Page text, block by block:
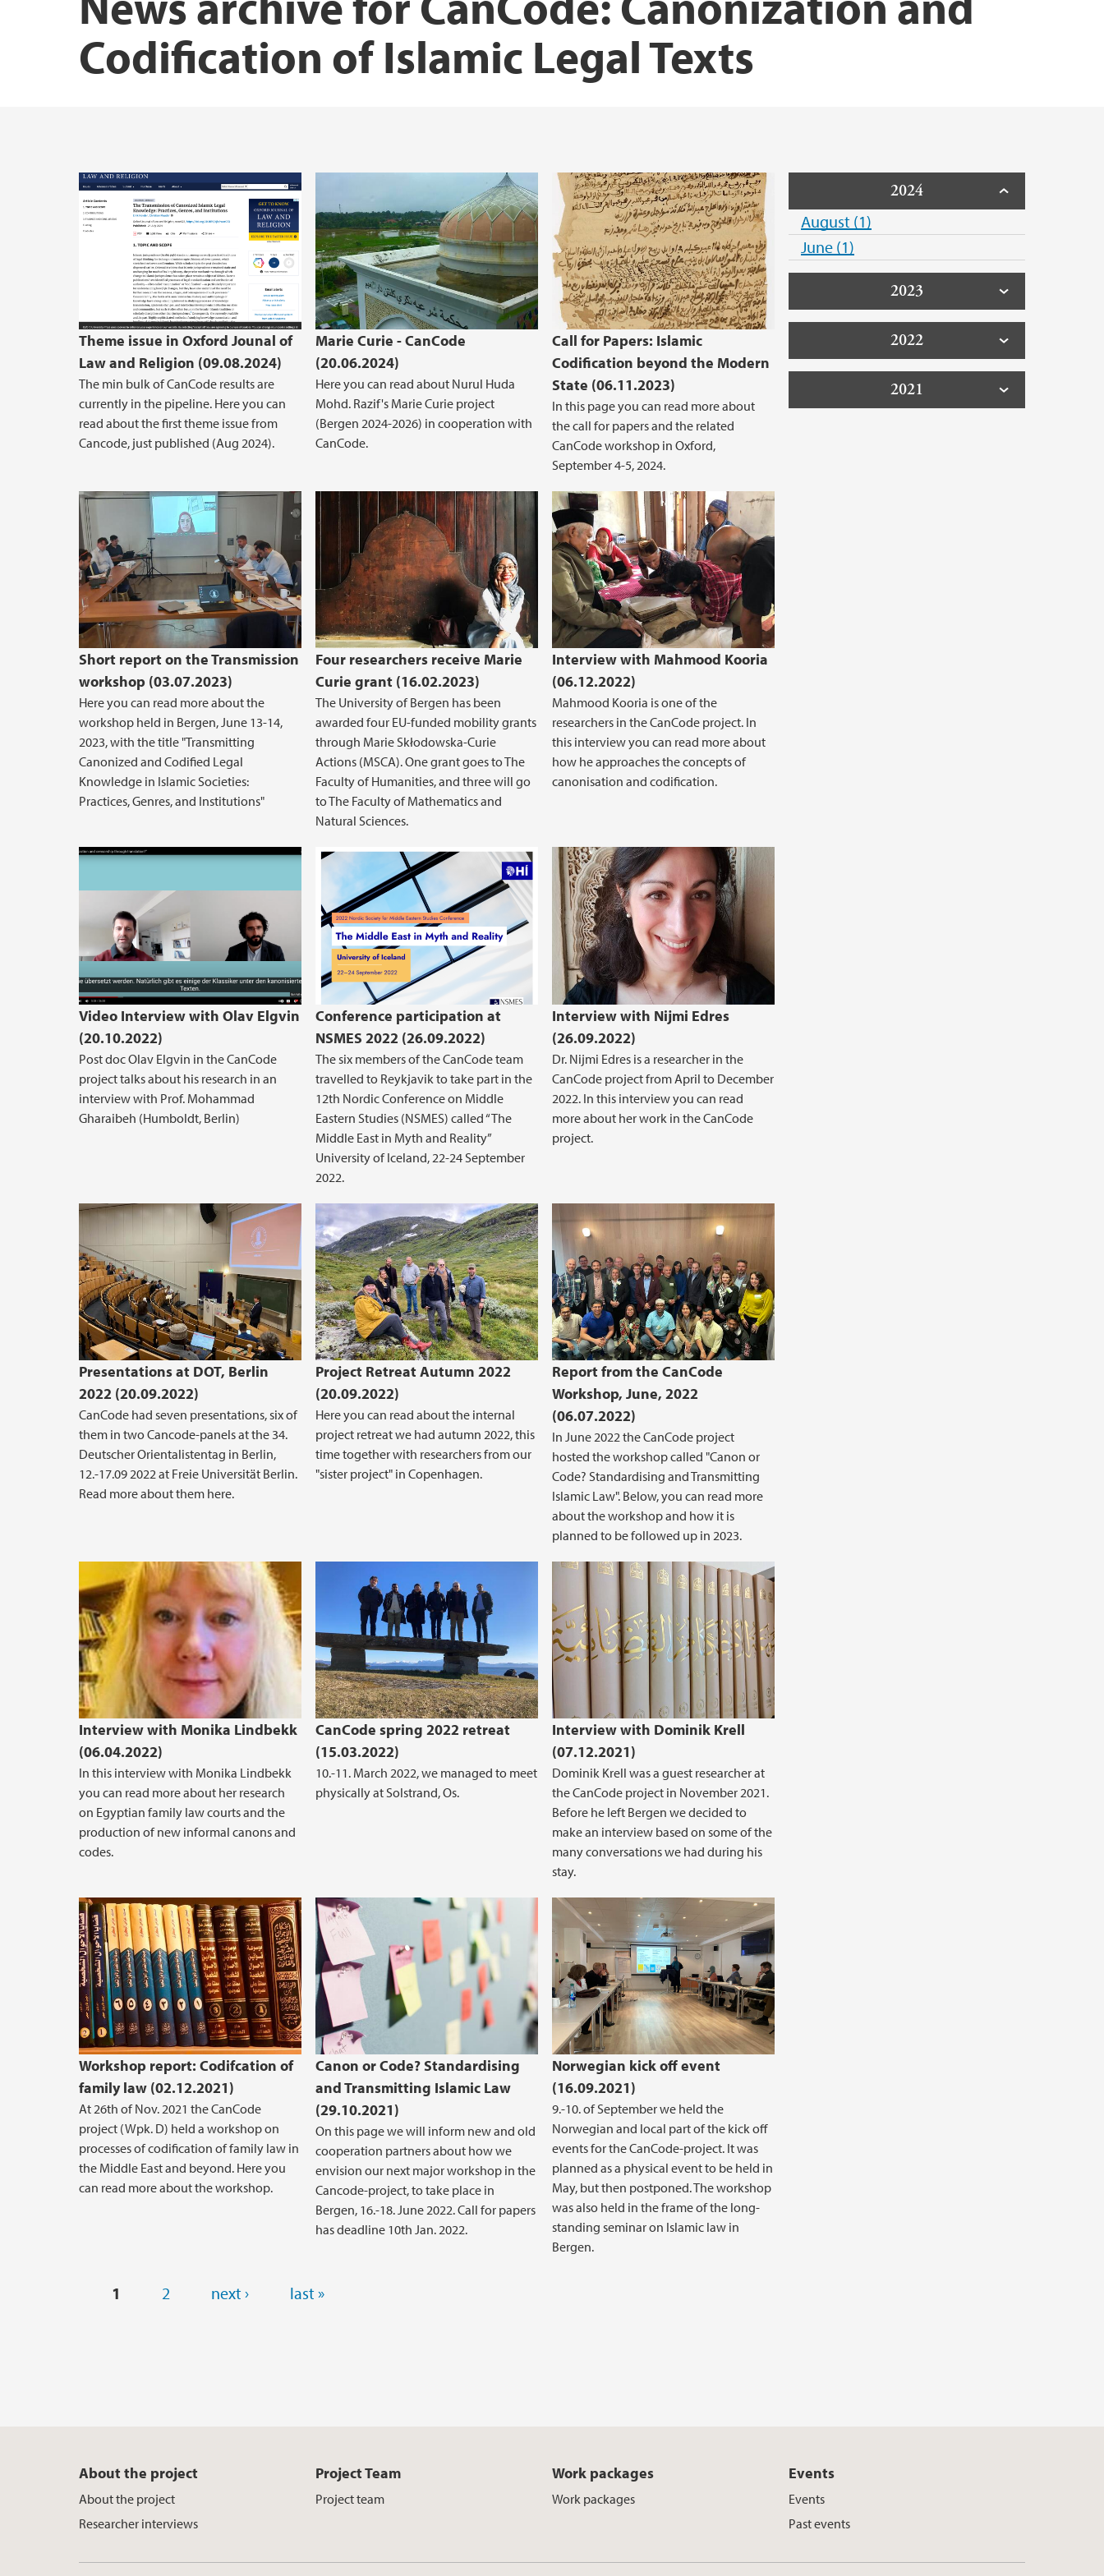
Codification of Islamic Legal Texts
Theme issue in Oxford Jounal of
Law and Religion (09.08.2024)
The min bulk of CanCode results are
currently in the pipeline. Here you can
read about the first theme issue from
Cancode, just published (Aug 2024).
Marie Curie - CanCode
(20.06.2024)
Here you can read about Nurul Huda
Mohd. Razif's Marie Curie project
(Bergen 2024-2026) in cooperation with
CanCode.
Call for Papers: Islamic
Codification beyond the Modern
State (06.11.2023)
In this page you can read more about
the call for papers and the related
CanCode workshop in Oxford,
September 4-5, 2024.
Short report on the Transmission
workshop (03.07.2023)
Here you can read more about the
workshop held in Bergen, June 13-14,
2023, with the title "Transmitting
Canonized and Codified Legal
Knowledge in Islamic Societies:
Practices, Genres, and Institutions"
Four researchers receive Marie
Curie grant (16.02.2023)
The University of Bergen has been
awarded four EU-funded mobility grants
through Marie Skłodowska-Curie
Actions (MSCA). One grant goes to The
Faculty of Humanities, and three will go
to The Faculty of Mathematics and
Natural Sciences.
Interview with Mahmood Kooria
(06.12.2022)
Mahmood Kooria is one of the
researchers in the CanCode project. In
this interview you can read more about
how he approaches the concepts of
canonisation and codification.
Video Interview with Olav Elgvin
(20.10.2022)
Post doc Olav Elgvin in the CanCode
project talks about his research in an
interview with Prof. Mohammad
Gharaibeh (Humboldt, Berlin)
Conference participation at
NSMES 2022 (26.09.2022)
The six members of the CanCode team
travelled to Reykjavik to take part in the
12th Nordic Conference on Middle
Eastern Studies (NSMES) called “The
Middle East in Myth and Reality”
University of Iceland, 22-24 September
2022.
Interview with Nijmi Edres
(26.09.2022)
Dr. Nijmi Edres is a researcher in the
CanCode project from April to December
2022. In this interview you can read
more about her work in the CanCode
project.
Presentations at DOT, Berlin
2022 (20.09.2022)
CanCode had seven presentations, six of
them in two Cancode-panels at the 34.
Deutscher Orientalistentag in Berlin,
12.-17.09 2022 at Freie Universität Berlin.
Read more about them here.
Project Retreat Autumn 2022
(20.09.2022)
Here you can read about the internal
project retreat we had autumn 2022, this
time together with researchers from our
"sister project" in Copenhagen.
Report from the CanCode
Workshop, June, 2022
(06.07.2022)
In June 2022 the CanCode project
hosted the workshop called "Canon or
Code? Standardising and Transmitting
Islamic Law". Below, you can read more
about the workshop and how it is
planned to be followed up in 2023.
Interview with Monika Lindbekk
(06.04.2022)
In this interview with Monika Lindbekk
you can read more about her research
on Egyptian family law courts and the
production of new informal canons and
codes.
CanCode spring 2022 retreat
(15.03.2022)
10.-11. March 2022, we managed to meet
physically at Solstrand, Os.
Interview with Dominik Krell
(07.12.2021)
Dominik Krell was a guest researcher at
the CanCode project in November 2021.
Before he left Bergen we decided to
make an interview based on some of the
many conversations we had during his
stay.
Workshop report: Codifcation of
family law (02.12.2021)
At 26th of Nov. 2021 the CanCode
project (Wpk. D) held a workshop on
processes of codification of family law in
the Middle East and beyond. Here you
can read more about the workshop.
Canon or Code? Standardising
and Transmitting Islamic Law
(29.10.2021)
On this page we will inform new and old
cooperation partners about how we
envision our next major workshop in the
Cancode-project, to take place in
Bergen, 16.-18. June 2022. Call for papers
has deadline 10th Jan. 2022.
Norwegian kick off event
(16.09.2021)
9.-10. of September we held the
Norwegian and local part of the kick off
events for the CanCode-project. It was
planned as a physical event to be held in
May, but then postponed. The workshop
was also held in the frame of the long-
standing seminar on Islamic law in
Bergen.
Pages
1 2 next › last »
2024
August (1)
June (1)
2023
2022
2021
About the project
About the project
Researcher interviews
Project Team
Project team
Work packages
Work packages
Events
Events
Past events